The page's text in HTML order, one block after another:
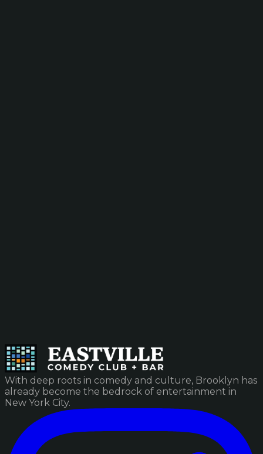
With deep roots in comedy and culture, Brooklyn has
already become the bedrock of entertainment in
New York City.